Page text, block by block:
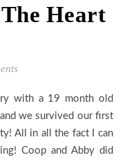
Heart
we survived our first
All in all the fact I can
Coop and Abby did